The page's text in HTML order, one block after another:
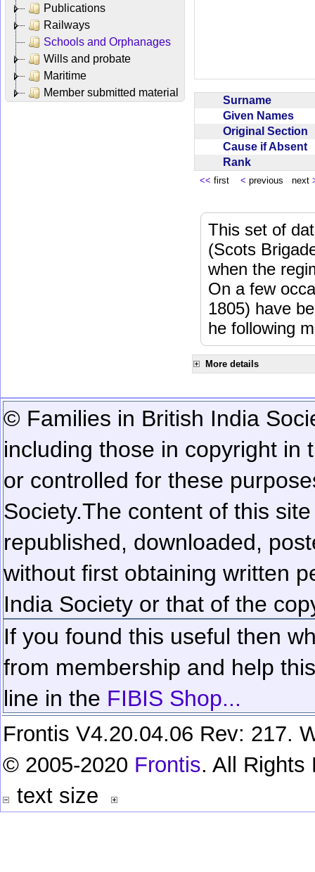
Publications
Railways
Schools and Orphanages
Wills and probate
Maritime
Member submitted material
Surname
Given Names
Original Section
Cause if Absent
Rank
<< first < previous next
This set of
(Scots
when the
On a few
1805) have
he following
More details
© Families in British India
including those in copyright in
or controlled for these
Society.The content of this
republished, downloaded,
without first obtaining written
India Society or that of the
If you found this useful then
from membership and help
line in the FIBIS Shop...
Frontis V4.20.04.06 Rev: 217.
© 2005-2020 Frontis. All Rights
text size